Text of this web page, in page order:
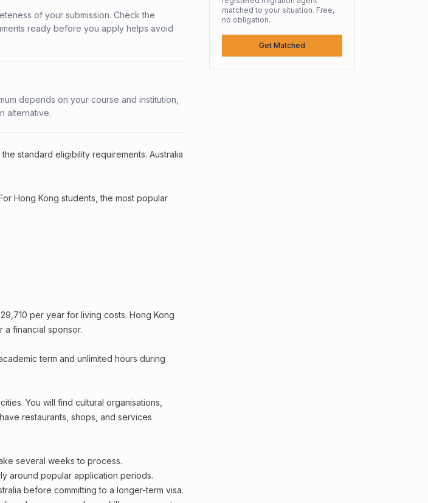
of your submission. Check the
ready before you apply helps avoid
depends on your course and institution,
alternative.
standard eligibility requirements. Australia
Hong Kong students, the most popular
per year for living costs. Hong Kong
a financial sponsor.
term and unlimited hours during
You will find cultural organisations,
restaurants, shops, and services
several weeks to process.
around popular application periods.
before committing to a longer-term visa.
matched to your situation. Free,
no obligation.
Get Matched